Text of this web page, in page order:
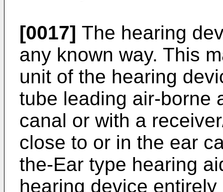
[0017] The hearing
any known way. This
unit of the hearing
tube leading air-borne
canal or with a
close to or in the ear
the-Ear type hearing
hearing device